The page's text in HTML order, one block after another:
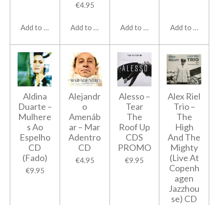
Add to cart
€4.95
Add to cart Add to cart Add to cart
Aldina
Duarte ‎–
Mulhere
s Ao
Espelho
CD
(Fado)
€9.95
Alejandr
o
Amenáb
ar ‎– Mar
Adentro
CD
€4.95
Alesso ‎–
Tear
The
Roof Up
CDS
PROMO
€9.95
Alex Riel
Trio –
The
High
And The
Mighty
(Live At
Copenh
agen
Jazzhou
se) CD